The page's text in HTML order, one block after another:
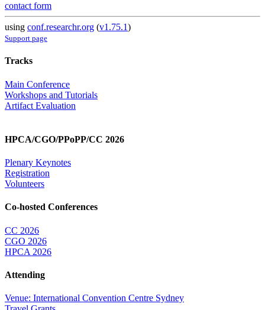
contact form
using conf.researchr.org (v1.75.1)
Support page
Tracks
Main Conference
Workshops and Tutorials
Artifact Evaluation
HPCA/CGO/PPoPP/CC 2026
Plenary Keynotes
Registration
Volunteers
Co-hosted Conferences
CC 2026
CGO 2026
HPCA 2026
Attending
Venue: International Convention Centre Sydney